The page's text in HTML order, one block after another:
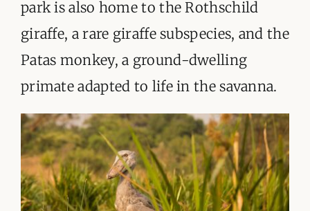
park is also home to the Rothschild
giraffe, a rare giraffe subspecies, and the
Patas monkey, a ground-dwelling
primate adapted to life in the savanna.